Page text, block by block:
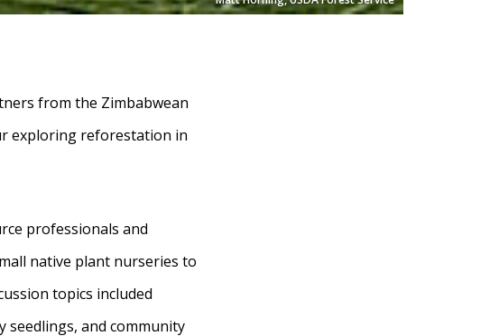
from the Zimbabwean
exploring reforestation in
professionals and
native plant nurseries to
topics included
and community